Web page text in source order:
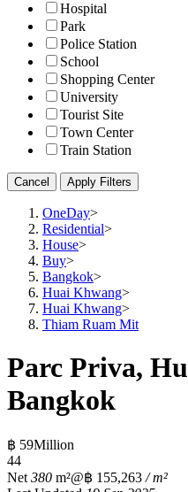
Hospital
Park
Police Station
School
Shopping Center
University
Tourist Site
Town Center
Train Station
Cancel Apply Filters
OneDay>
Residential>
House>
Buy>
Bangkok>
Huai Khwang>
Huai Khwang>
Thiam Ruam Mit
Parc Priva,
Bangkok
฿ 59Million
44
Net 380 m²@฿ 155,263 / m²